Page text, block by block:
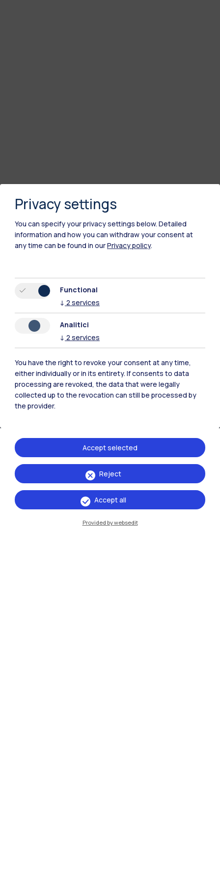
Polimi Community
All the websites of the ecosystem
Accommodation Frontiere
Privacy settings
You can specify your privacy settings below. Detailed
information and how you can withdraw your consent at
any time can be found in ourPrivacy policy.
Functional
↓ 2 services
Analitici
↓ 2 services
You have the right to revoke your consent at any time,
either individually or in its entirety. If consents to data
processing are revoked, the data that were legally
collected up to the revocation can still be processed by
the provider.
Reject
Accept selected
Accept all
Provided by websedit